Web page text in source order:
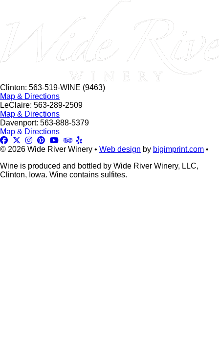
Clinton: 563-519-WINE (9463)
Map & Directions
LeClaire: 563-289-2509
Map & Directions
Davenport: 563-888-5379
Map & Directions
© 2026 Wide River Winery • Web design by bigimprint.com •
Wine is produced and bottled by Wide River Winery, LLC,
Clinton, Iowa. Wine contains sulfites.